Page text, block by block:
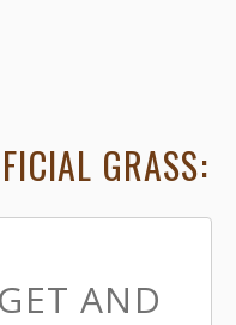
GRASS:
AND